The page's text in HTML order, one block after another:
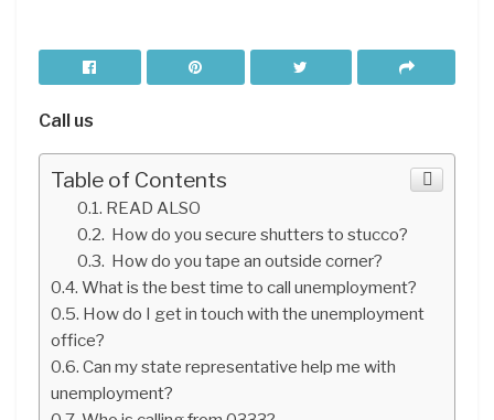
Call us
Table of Contents
READ ALSO
How do you secure shutters to stucco?
How do you tape an outside corner?
What is the best time to call unemployment?
How do I get in touch with the unemployment
office?
Can my state representative help me with
unemployment?